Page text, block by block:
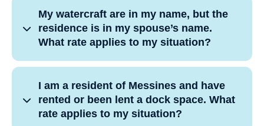
My watercraft are in my name, but the
residence is in my spouse’s name.
What rate applies to my situation?
I am a resident of Messines and have
rented or been lent a dock space. What
rate applies to my situation?